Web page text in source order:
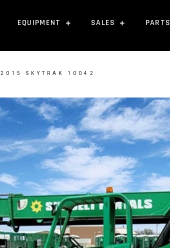
EQUIPMENT SALES PARTS
2015 SKYTRAK 10042